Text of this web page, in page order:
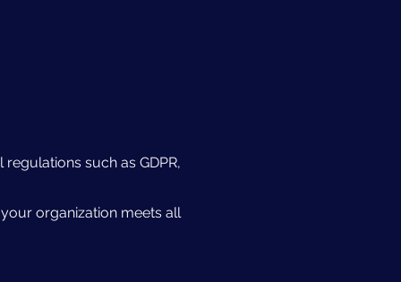
such as GDPR,
organization meets all